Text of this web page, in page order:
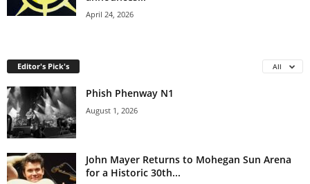
April 24, 2026
Editor's Pick's All
Phish Phenway N1
August 1, 2026
John Mayer Returns to Mohegan Sun Arena
for a Historic 30th...